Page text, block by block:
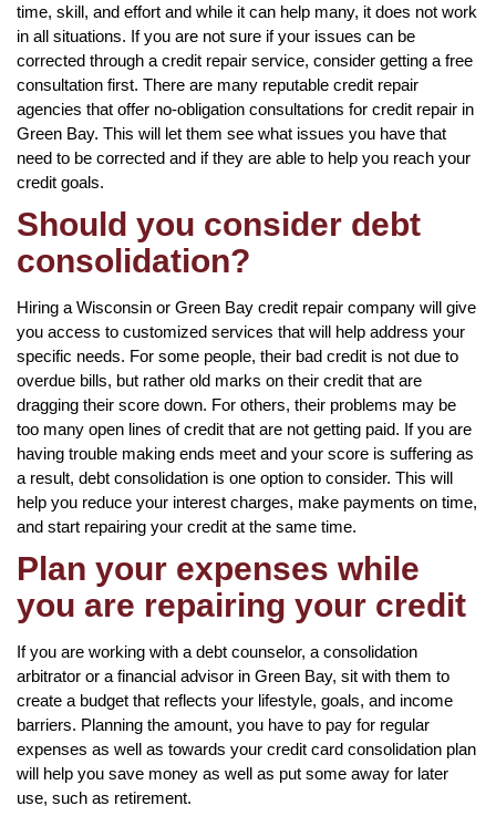
time, skill, and effort and while it can help many, it does not work
in all situations. If you are not sure if your issues can be
corrected through a credit repair service, consider getting a free
consultation first. There are many reputable credit repair
agencies that offer no-obligation consultations for credit repair in
Green Bay. This will let them see what issues you have that
need to be corrected and if they are able to help you reach your
credit goals.
Should you consider debt
consolidation?
Hiring a Wisconsin or Green Bay credit repair company will give
you access to customized services that will help address your
specific needs. For some people, their bad credit is not due to
overdue bills, but rather old marks on their credit that are
dragging their score down. For others, their problems may be
too many open lines of credit that are not getting paid. If you are
having trouble making ends meet and your score is suffering as
a result, debt consolidation is one option to consider. This will
help you reduce your interest charges, make payments on time,
and start repairing your credit at the same time.
Plan your expenses while
you are repairing your credit
If you are working with a debt counselor, a consolidation
arbitrator or a financial advisor in Green Bay, sit with them to
create a budget that reflects your lifestyle, goals, and income
barriers. Planning the amount, you have to pay for regular
expenses as well as towards your credit card consolidation plan
will help you save money as well as put some away for later
use, such as retirement.